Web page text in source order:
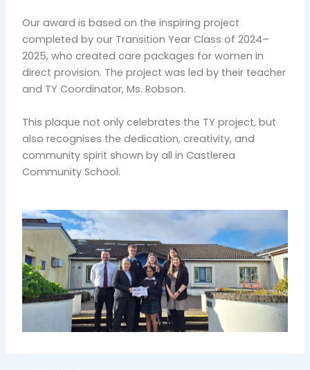
Our award is based on the inspiring project
completed by our Transition Year Class of 2024–
2025, who created care packages for women in
direct provision. The project was led by their teacher
and TY Coordinator, Ms. Robson.
This plaque not only celebrates the TY project, but
also recognises the dedication, creativity, and
community spirit shown by all in Castlerea
Community School.